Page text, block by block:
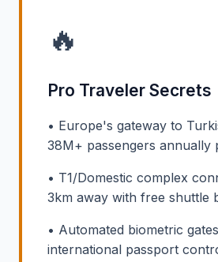
🔥
Pro Traveler Secrets
• Europe's gateway to
38M+ passengers annually
• T1/Domestic complex
3km away with free shuttle
• Automated biometric
international passport